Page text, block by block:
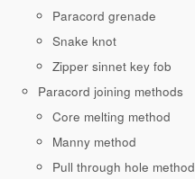
Paracord grenade
Snake knot
Zipper sinnet key fob
Paracord joining methods
Core melting method
Manny method
Pull through hole method